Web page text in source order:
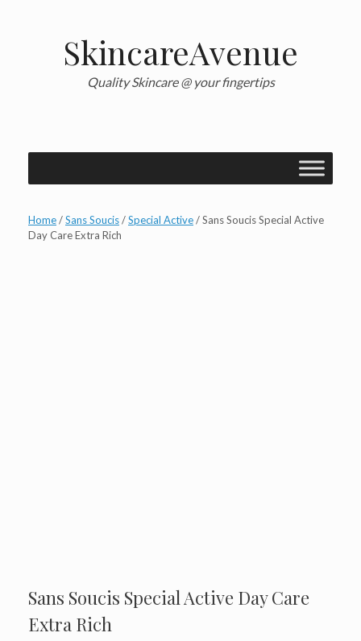
SkincareAvenue
Quality Skincare @ your fingertips
Home/Sans Soucis/Special Active/ Sans Soucis Special Active
Day Care Extra Rich
Sans Soucis Special Active Day Care
Extra Rich